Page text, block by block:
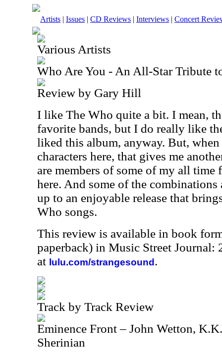
Artists | Issues | CD Reviews | Interviews | Concert
Various Artists
Who Are You - An All-Star Tribute
Review by Gary Hill
I like The Who quite a bit. I mean,
favorite bands, but I do really like
liked this album, anyway. But,
characters here, that gives me
are members of some of my all
here. And some of the combinations
up to an enjoyable release that
Who songs.
This review is available in book
paperback) in Music Street Journal:
at lulu.com/strangesound .
Track by Track Review
Eminence Front – John Wetton,
Sherinian